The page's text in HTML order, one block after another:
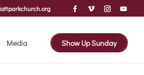
Media Show Up Sunday